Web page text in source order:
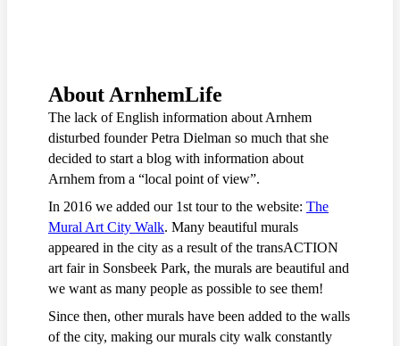
About ArnhemLife
The lack of English information about Arnhem
disturbed founder Petra Dielman so much that she
decided to start a blog with information about
Arnhem from a “local point of view”.
In 2016 we added our 1st tour to the website: The
Mural Art City Walk. Many beautiful murals
appeared in the city as a result of the transACTION
art fair in Sonsbeek Park, the murals are beautiful and
we want as many people as possible to see them!
Since then, other murals have been added to the walls
of the city, making our murals city walk constantly